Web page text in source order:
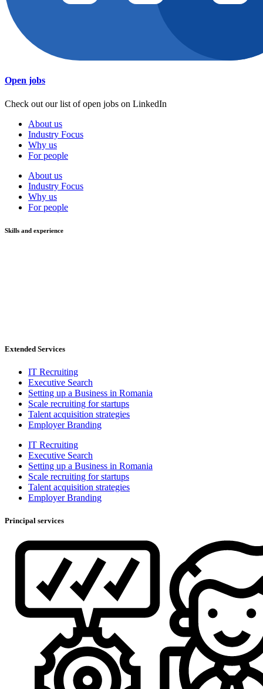
Open jobs
Check out our list of open jobs on LinkedIn
About us
Industry Focus
Why us
For people
About us
Industry Focus
Why us
For people
Skills and experience
Extended Services
IT Recruiting
Executive Search
Setting up a Business in Romania
Scale recruiting for startups
Talent acquisition strategies
Employer Branding
IT Recruiting
Executive Search
Setting up a Business in Romania
Scale recruiting for startups
Talent acquisition strategies
Employer Branding
Principal services